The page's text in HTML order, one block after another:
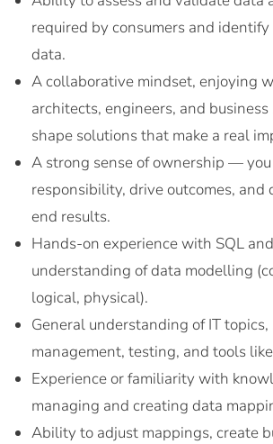
required by consumers and
data.
A collaborative mindset, enjoying
architects, engineers, and
shape solutions that make a real
A strong sense of ownership —
responsibility, drive outcomes,
end results.
Hands-on experience with SQL
understanding of data modelling
logical, physical).
General understanding of IT topics,
management, testing, and tools
Experience or familiarity with
managing and creating data
Ability to adjust mappings, create